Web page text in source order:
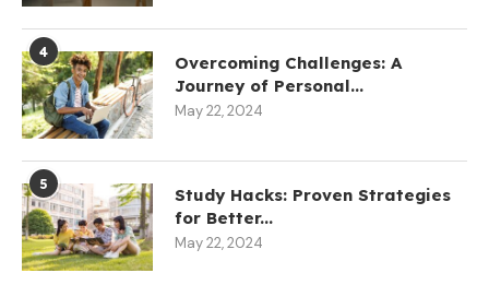
4
Overcoming Challenges: A
Journey of Personal...
May 22, 2024
5
Study Hacks: Proven Strategies
for Better...
May 22, 2024